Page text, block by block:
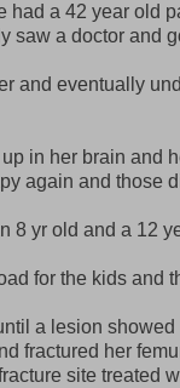
had a 42 year old
saw a doctor and
and eventually
in her brain and
again and those
8 yr old and a 12
for the kids and
a lesion showed
fractured her
site treated